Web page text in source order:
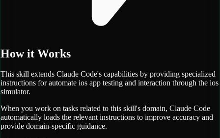
How it Works
This skill extends Claude Code's capabilities by providing specialized
instructions forautomate ios app testing and interaction through the ios
simulator.
When you work on tasks related to this skill's domain, Claude Code
automatically loads the relevant instructions to improve accuracy and
provide domain-specific guidance.